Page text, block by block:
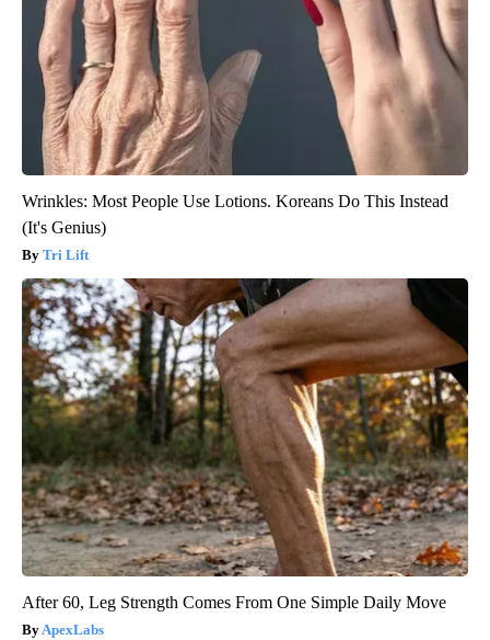
Wrinkles: Most People Use Lotions. Koreans Do This Instead
(It's Genius)
Tri Lift
After 60, Leg Strength Comes From One Simple Daily Move
ApexLabs